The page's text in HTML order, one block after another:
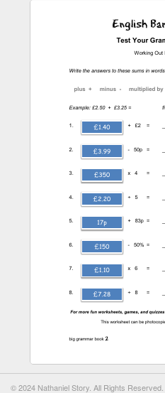
© 2024 Nathaniel Story. All Rights Reserved.